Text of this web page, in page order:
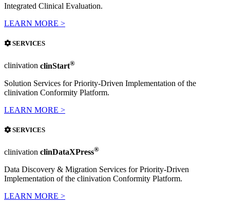
Integrated Clinical Evaluation.
LEARN MORE >
SERVICES
clinivation clinStart®
Solution Services for Priority-Driven Implementation of the
clinivation Conformity Platform.
LEARN MORE >
SERVICES
clinivation clinDataXPress®
Data Discovery & Migration Services for Priority-Driven
Implementation of the clinivation Conformity Platform.
LEARN MORE >